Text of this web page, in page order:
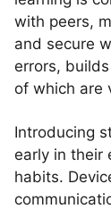
with peers,
and secure
errors,
of which are
Introducing
early in their
habits.